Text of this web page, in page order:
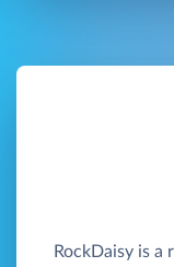
RockDaisy is